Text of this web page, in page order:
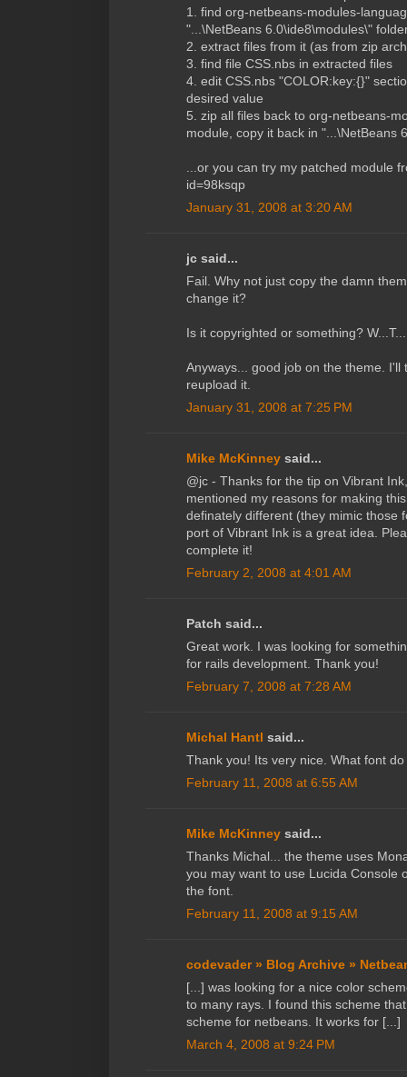
1. find org-netbeans-modules-
"...\NetBeans 6.0\ide8\modules\"
2. extract files from it (as from zip
3. find file CSS.nbs in extracted files
4. edit CSS.nbs "COLOR:key:{}"
desired value
5. zip all files back to org-netbeans-
module, copy it back in "...\NetBeans
...or you can try my patched module
id=98ksqp
January 31, 2008 at 3:20 AM
jc said...
Fail. Why not just copy the damn
change it?
Is it copyrighted or something?
Anyways... good job on the theme.
reupload it.
January 31, 2008 at 7:25 PM
Mike McKinney said...
@jc - Thanks for the tip on Vibrant
mentioned my reasons for making
definately different (they mimic those
port of Vibrant Ink is a great idea.
complete it!
February 2, 2008 at 4:01 AM
Patch said...
Great work. I was looking for
for rails development. Thank you!
February 7, 2008 at 7:28 AM
Michal Hantl said...
Thank you! Its very nice. What font
February 11, 2008 at 6:55 AM
Mike McKinney said...
Thanks Michal... the theme uses
you may want to use Lucida Console
the font.
February 11, 2008 at 9:15 AM
codevader » Blog Archive »
[...] was looking for a nice color
to many rays. I found this scheme
scheme for netbeans. It works for [...]
March 4, 2008 at 9:24 PM